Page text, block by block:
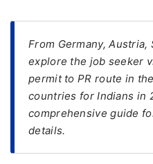
Visa
Visa
FREE
Eligibility
From Germany, Austria,
explore the job seeker
permit to PR route in
countries for Indians in
comprehensive guide
details.